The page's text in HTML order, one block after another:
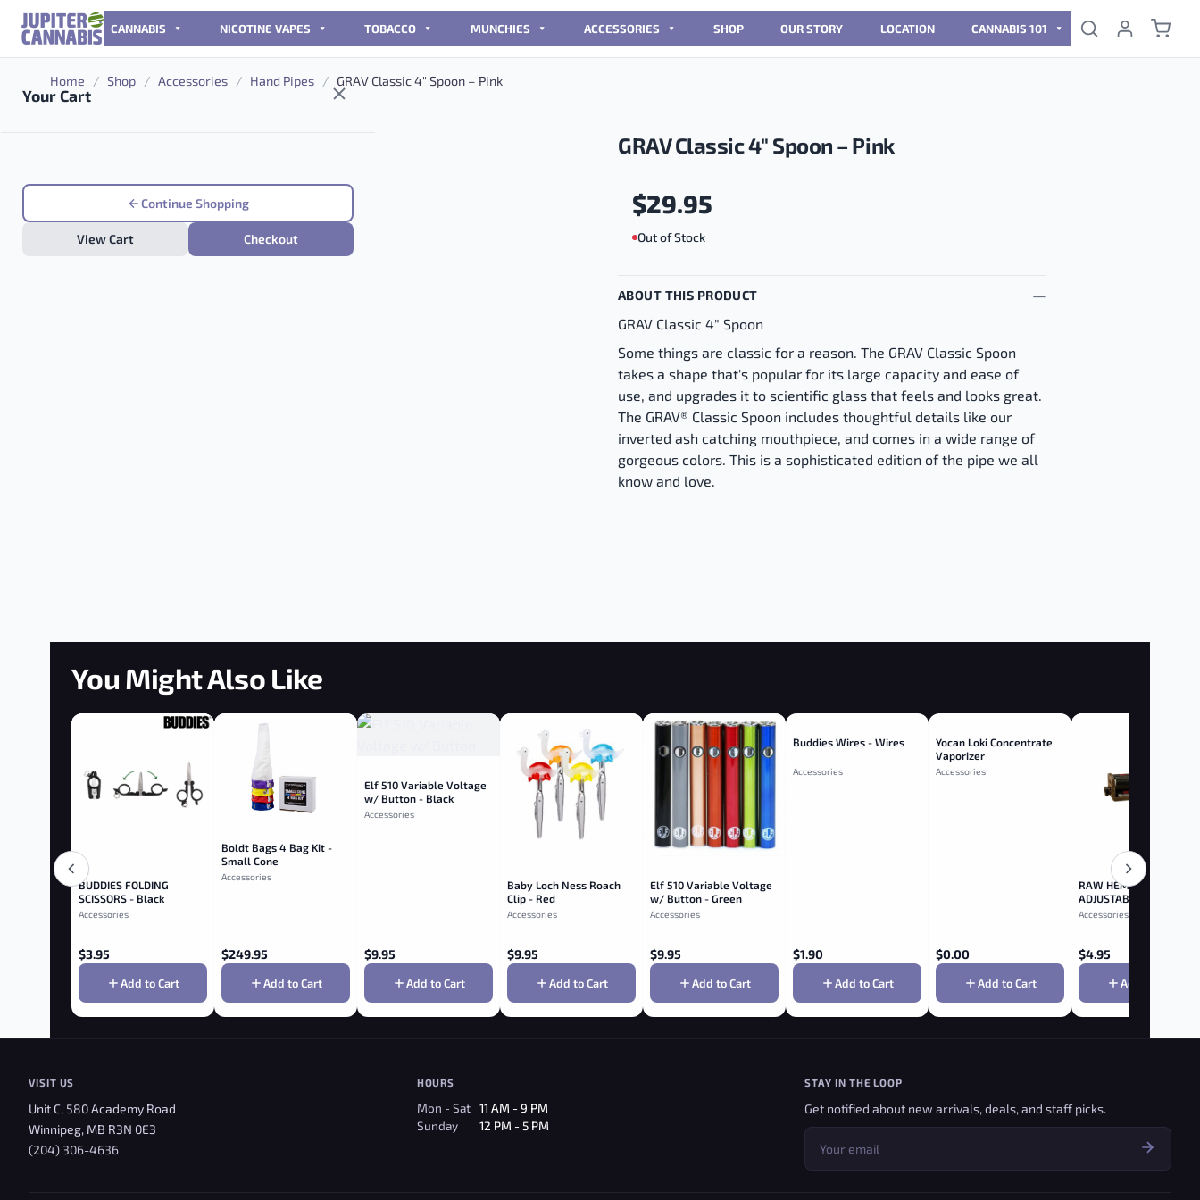
Skip to content
CANNABIS NICOTINE VAPES TOBACCO MUNCHIES ACCESSORIES SHOP OUR STORY LOCATION CANNABIS 101
Your Cart
Continue Shopping
View Cart Checkout
Home / Shop / Accessories / Hand Pipes / GRAV Classic 4″ Spoon – Pink
GRAV Classic 4″ Spoon – Pink
$29.95
Out of Stock
ABOUT THIS PRODUCT
GRAV Classic 4" Spoon
Some things are classic for a reason. The GRAV Classic Spoon
takes a shape that's popular for its large capacity and ease of
use, and upgrades it to scientific glass that feels and looks great.
The GRAV® Classic Spoon includes thoughtful details like our
inverted ash catching mouthpiece, and comes in a wide range of
gorgeous colors. This is a sophisticated edition of the pipe we all
know and love.
You Might Also Like
BUDDIES­­ FOLDING
SCISSORS - Black
Accessories
$3.95
Add to Cart
Boldt Bags 4 Bag Kit -
Small Cone
Accessories
$249.95
Add to Cart
Elf 510 Variable Voltage
w/ Button - Black
Accessories
$9.95
Add to Cart
Baby Loch Ness Roach
Clip - Red
Accessories
$9.95
Add to Cart
Elf 510 Variable Voltage
w/ Button - Green
Accessories
$9.95
Add to Cart
Buddies Wires - Wires
Accessories
$1.90
Add to Cart
Yocan Loki Concentrate
Vaporizer
Accessories
$0.00
Add to Cart
RAW HEMP PLASTIC
ADJUSTABLE 2-WAY
ROLLER 79MM
Accessories
$4.95
Add to Cart
VISIT US
Unit C, 580 Academy Road
Winnipeg, MB R3N 0E3
(204) 306-4636
HOURS
Mon - Sat
11 AM - 9 PM
Sunday
12 PM - 5 PM
STAY IN THE LOOP
Get notified about new arrivals, deals, and staff picks.